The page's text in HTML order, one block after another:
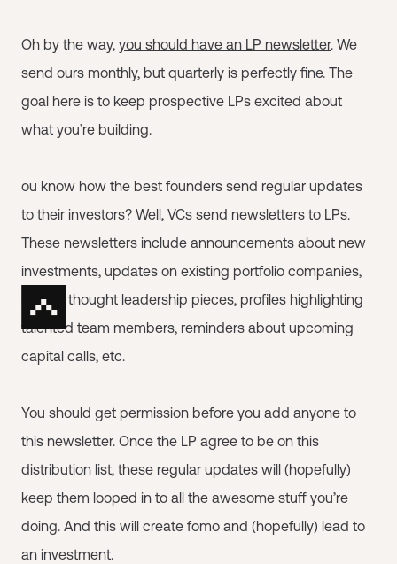
Oh by the way, you should have an LP newsletter. We
send ours monthly, but quarterly is perfectly fine. The
goal here is to keep prospective LPs excited about
what you’re building.
ou know how the best founders send regular updates
to their investors? Well, VCs send newsletters to LPs.
These newsletters include announcements about new
investments, updates on existing portfolio companies,
links to thought leadership pieces, profiles highlighting
talented team members, reminders about upcoming
capital calls, etc.
You should get permission before you add anyone to
this newsletter. Once the LP agree to be on this
distribution list, these regular updates will (hopefully)
keep them looped in to all the awesome stuff you’re
doing. And this will create fomo and (hopefully) lead to
an investment.